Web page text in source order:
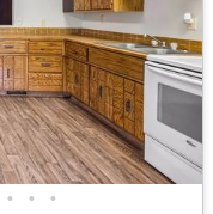
• • •